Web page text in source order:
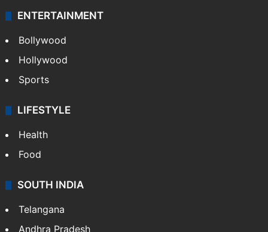
ENTERTAINMENT
Bollywood
Hollywood
Sports
LIFESTYLE
Health
Food
SOUTH INDIA
Telangana
Andhra Pradesh